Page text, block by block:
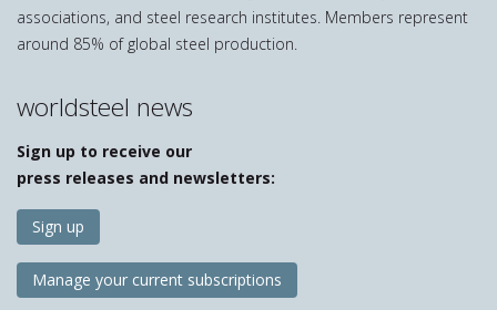
associations, and steel research institutes. Members represent
around 85% of global steel production.
worldsteel news
Sign up to receive our
press releases and newsletters:
Sign up
Manage your current subscriptions